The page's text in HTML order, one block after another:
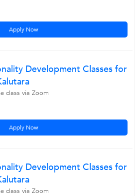
Apply Now
Development Classes for
class via Zoom
Apply Now
Development Classes for
class via Zoom